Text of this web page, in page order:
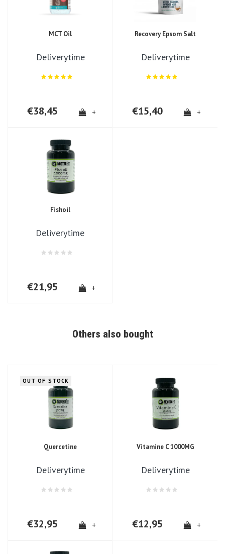
MCT Oil
Deliverytime
€38,45 +
Recovery Epsom Salt
Deliverytime
€15,40 +
Fishoil
Deliverytime
€21,95 +
Others also bought
OUT OF STOCK
Quercetine
Deliverytime
€32,95 +
Vitamine C 1000MG
Deliverytime
€12,95 +